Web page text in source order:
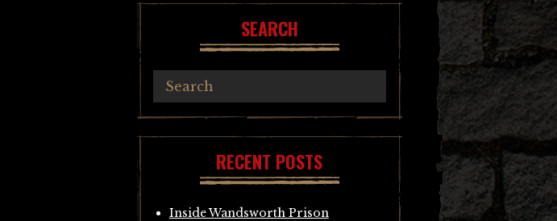
SEARCH
RECENT POSTS
Inside Wandsworth Prison